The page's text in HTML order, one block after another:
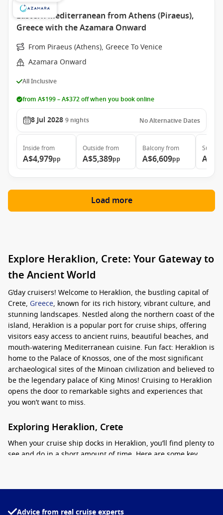
Eastern Mediterranean from Athens (Piraeus),
Greece with the Azamara Onward
From Piraeus (Athens), Greece To Venice
Azamara Onward
All Inclusive
from A$199 – A$372 off when you book online
8 Jul 2028 9 nights No Alternative Dates
Inside from
A$4,979pp
Outside from
A$5,389pp
Balconyfrom
A$6,609pp
Suite
Load more
Explore Heraklion, Crete: Your Gateway to
the Ancient World
G’day cruisers! Welcome to Heraklion, the bustling capital of
Crete, Greece, known for its rich history, vibrant culture, and
stunning landscapes. Nestled along the northern coast of the
island, Heraklion is a popular port for cruise ships, offering
visitors easy access to ancient ruins, beautiful beaches, and
mouth-watering Mediterranean cuisine. Fun fact: Heraklion is
home to the Palace of Knossos, one of the most significant
archaeological sites of the Minoan civilization and believed to
be the legendary palace of King Minos! Cruising to Heraklion
opens the door to remarkable sights and experiences that
you won’t want to miss.
Exploring Heraklion, Crete
When your cruise ship docks in Heraklion, you’ll find plenty to
see and do in a short amount of time. Here are some key
Visit the Palace of Knossos: This iconic archaeological site
of the Minoan civilization, including the remarkably
Advice from real cruise experts